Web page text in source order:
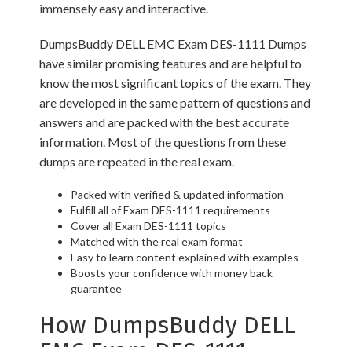
immensely easy and interactive.
DumpsBuddy DELL EMC Exam DES-1111 Dumps
have similar promising features and are helpful to
know the most significant topics of the exam. They
are developed in the same pattern of questions and
answers and are packed with the best accurate
information. Most of the questions from these
dumps are repeated in the real exam.
Packed with verified & updated information
Fulfill all of Exam DES-1111 requirements
Cover all Exam DES-1111 topics
Matched with the real exam format
Easy to learn content explained with examples
Boosts your confidence with money back
guarantee
How DumpsBuddy DELL